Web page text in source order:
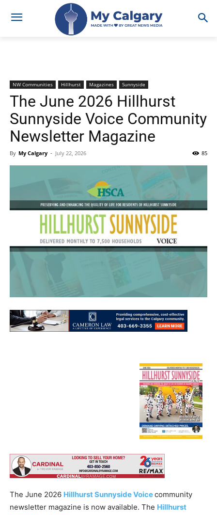
NW Communities Hillhurst Magazines Sunnyside
The June 2026 Hillhurst
Sunnyside Voice Community
Newsletter Magazine
By My Calgary - July 22, 2026 85
The June 2026 Hillhurst Sunnyside Voicecommunity
newsletter magazine is now available. The Hillhurst